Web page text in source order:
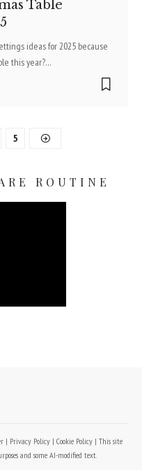
Table
ideas for 2025 because
this year?…
5
ROUTINE
| Privacy Policy| Cookie Policy| This site
and some AI-modified text.